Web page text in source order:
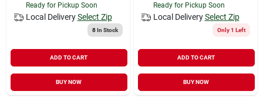
Ready for Pickup Soon
Local Delivery Select Zip
8In Stock
ADD TO CART
BUY NOW
Ready for Pickup Soon
Local Delivery Select Zip
Only 1 Left
ADD TO CART
BUY NOW